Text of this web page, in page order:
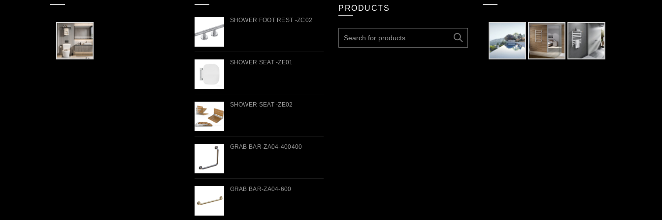
SHOWER FOOT REST -ZC02
SHOWER SEAT -ZE01
SHOWER SEAT -ZE02
GRAB BAR-ZA04-400400
GRAB BAR-ZA04-600
PRODUCTS
for: